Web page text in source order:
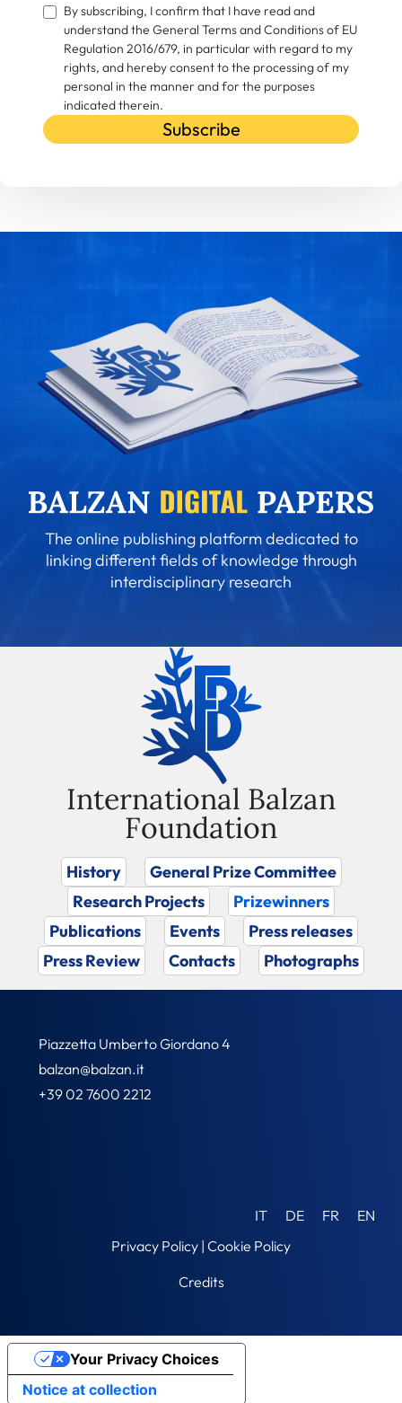
By subscribing, I confirm that I have read and
understand the General Terms and Conditions of EU
Regulation 2016/679, in particular with regard to my
rights, and hereby consent to the processing of my
personal in the manner and for the purposes
indicated therein.
Subscribe
The online publishing platform dedicated to
linking different fields of knowledge through
interdisciplinary research
International Balzan
Foundation
History
General Prize Committee
Research Projects
Prizewinners
Publications
Events
Press releases
Press Review
Contacts Photographs
Piazzetta Umberto Giordano 4
balzan@balzan.it
+39 02 7600 2212
IT DE FR
EN
Privacy Policy | Cookie Policy
Credits
Notice at collection
Your Privacy Choices